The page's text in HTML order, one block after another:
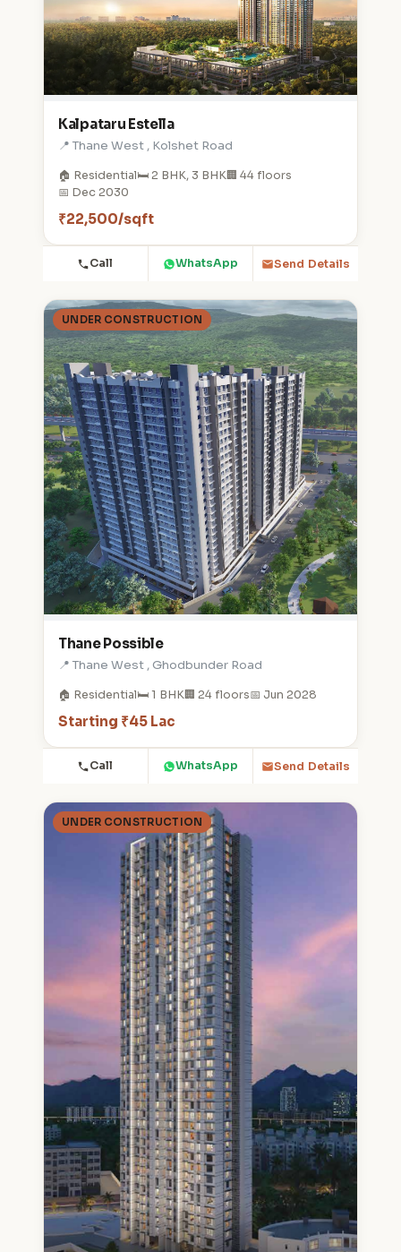
Kalpataru Estella
📍 Thane West , Kolshet Road
🏠 Residential🛏️ 2 BHK, 3 BHK🏢 44 floors
📅 Dec 2030
₹22,500/sqft
Call WhatsApp Send Details
UNDER CONSTRUCTION
Thane Possible
📍 Thane West , Ghodbunder Road
🏠 Residential🛏️ 1 BHK🏢 24 floors📅 Jun 2028
Starting ₹45 Lac
Call WhatsApp Send Details
UNDER CONSTRUCTION